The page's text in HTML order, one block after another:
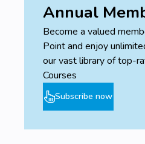
Annual
Become a valued
Point and enjoy
our vast library of top-
Courses
Subscribe now